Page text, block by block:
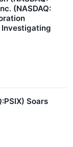
(NASDAQ:
Investigating
Soars